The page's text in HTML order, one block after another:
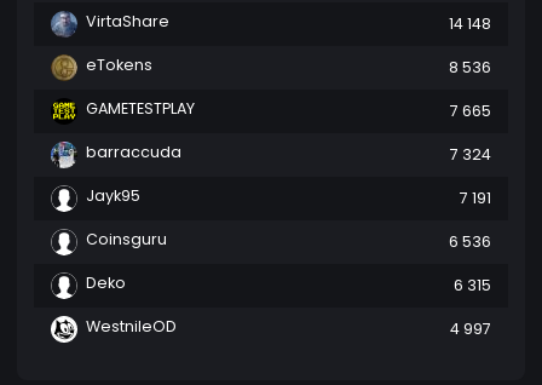
VirtaShare
14 148
eTokens
8 536
GAMETESTPLAY
7 665
barraccuda
7 324
Jayk95
7 191
Coinsguru
6 536
Deko
6 315
WestnileOD
4 997